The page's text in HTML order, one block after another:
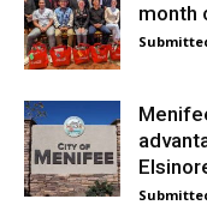
month